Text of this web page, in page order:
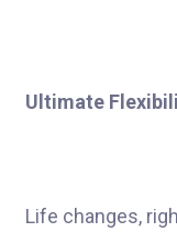
Ultimate
Life changes,